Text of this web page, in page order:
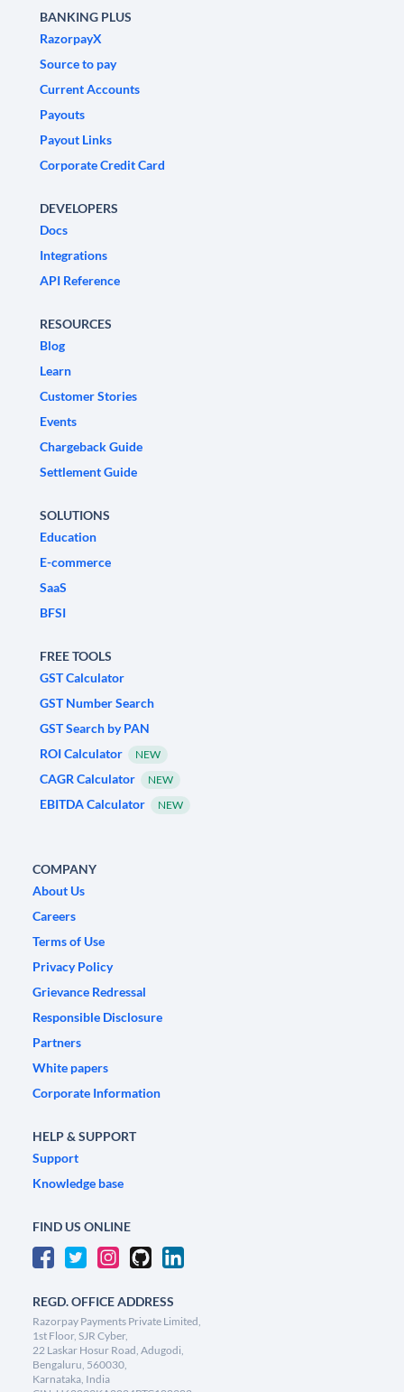
BANKING PLUS
RazorpayX
Source to pay
Current Accounts
Payouts
Payout Links
Corporate Credit Card
DEVELOPERS
Docs
Integrations
API Reference
RESOURCES
Blog
Learn
Customer Stories
Events
Chargeback Guide
Settlement Guide
SOLUTIONS
Education
E-commerce
SaaS
BFSI
FREE TOOLS
GST Calculator
GST Number Search
GST Search by PAN
ROI Calculator
NEW
CAGR Calculator NEW
EBITDA Calculator NEW
COMPANY
About Us
Careers
Terms of Use
Privacy Policy
Grievance Redressal
Responsible Disclosure
Partners
White papers
Corporate Information
HELP & SUPPORT
Support
Knowledge base
FIND US ONLINE
REGD. OFFICE ADDRESS
Razorpay Payments Private Limited,
1st Floor, SJR Cyber,
22 Laskar Hosur Road, Adugodi,
Bengaluru, 560030,
Karnataka, India